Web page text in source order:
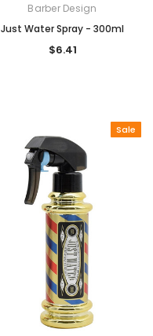
Barber Design
Just Water Spray - 300ml
$6.41
Sale